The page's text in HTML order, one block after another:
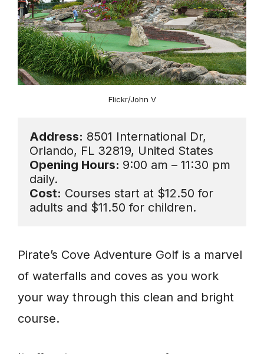
Flickr/John V
Address: 8501 International Dr,
Opening Hours: 9:00 am – 11:30 pm
Cost: Courses start at $12.50 for
adults and $11.50 for children.
Pirate’s Cove Adventure Golf is a marvel
of waterfalls and coves as you work
your way through this clean and bright
course.